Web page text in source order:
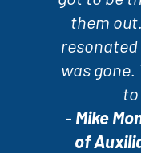
them
was gone.
to
- Mike
of